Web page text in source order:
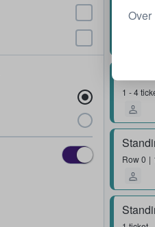
1 - 4
Row0
Over